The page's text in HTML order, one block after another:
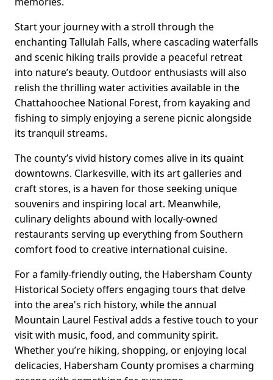
Start your journey with a stroll through the
enchanting Tallulah Falls, where cascading waterfalls
and scenic hiking trails provide a peaceful retreat
into nature’s beauty. Outdoor enthusiasts will also
relish the thrilling water activities available in the
Chattahoochee National Forest, from kayaking and
fishing to simply enjoying a serene picnic alongside
its tranquil streams.
The county’s vivid history comes alive in its quaint
downtowns. Clarkesville, with its art galleries and
craft stores, is a haven for those seeking unique
souvenirs and inspiring local art. Meanwhile,
culinary delights abound with locally-owned
restaurants serving up everything from Southern
comfort food to creative international cuisine.
For a family-friendly outing, the Habersham County
Historical Society offers engaging tours that delve
into the area's rich history, while the annual
Mountain Laurel Festival adds a festive touch to your
visit with music, food, and community spirit.
Whether you’re hiking, shopping, or enjoying local
delicacies, Habersham County promises a charming